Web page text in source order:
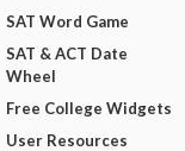
SAT Word Game
SAT & ACT Date
Wheel
Free College Widgets
User Resources